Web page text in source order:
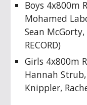
Boys 4x800m
Mohamed
Sean McGorty,
RECORD)
Girls 4x800m
Hannah
Knippler,